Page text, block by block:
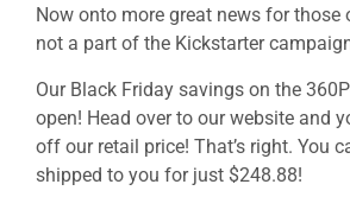
Now onto more great news for those
not a part of the Kickstarter
Our Black Friday savings on the
open! Head over to our website and
off our retail price! That’s right. You
shipped to you for just $248.88!